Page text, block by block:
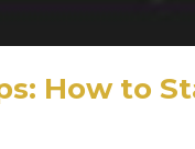
How to